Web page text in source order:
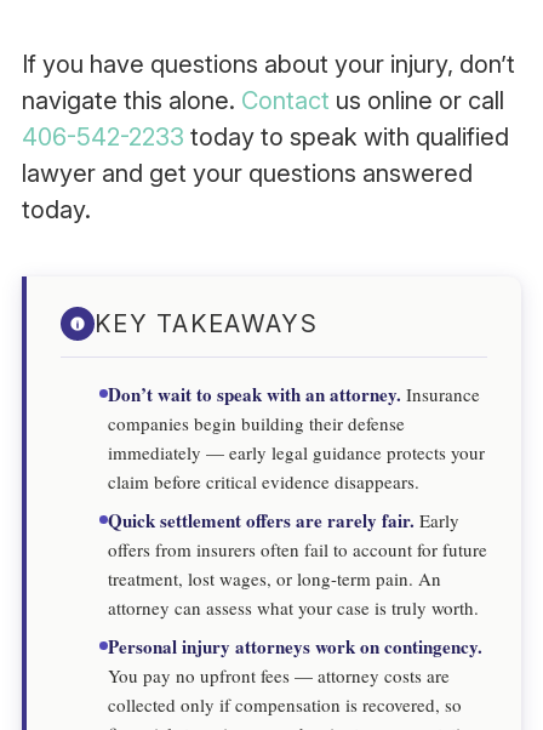
If you have questions about your injury, don’t
navigate this alone. Contact us online or call
406-542-2233 today to speak with qualified
lawyer and get your questions answered
today.
KEY TAKEAWAYS
Don’t wait to speak with an attorney. Insurance
companies begin building their defense
immediately — early legal guidance protects your
claim before critical evidence disappears.
Quick settlement offers are rarely fair. Early
offers from insurers often fail to account for future
treatment, lost wages, or long-term pain. An
attorney can assess what your case is truly worth.
Personal injury attorneys work on contingency.
You pay no upfront fees — attorney costs are
collected only if compensation is recovered, so